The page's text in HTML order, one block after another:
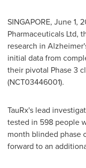
SINGAPORE, June 1,
Pharmaceuticals Ltd,
research in
initial data from
their pivotal Phase 3
(NCT03446001).
TauRx's lead
tested in 598 people
month blinded phase
forward to an